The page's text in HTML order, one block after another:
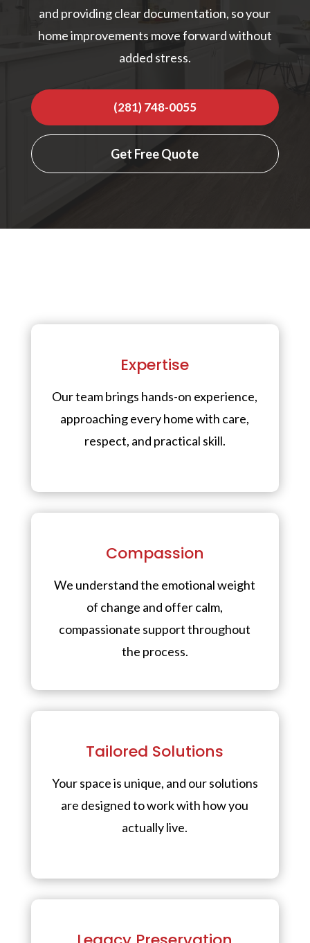
and providing clear documentation, so your
home improvements move forward without
added stress.
(281) 748-0055
Get Free Quote
Expertise
Our team brings hands-on experience,
approaching every home with care,
respect, and practical skill.
Compassion
We understand the emotional weight
of change and offer calm,
compassionate support throughout
the process.
Tailored Solutions
Your space is unique, and our solutions
are designed to work with how you
actually live.